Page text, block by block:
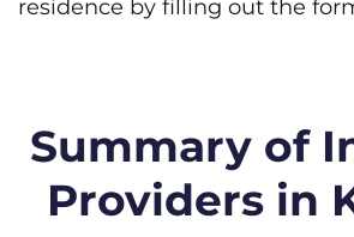
residence by filling out the
Summary of
Providers in